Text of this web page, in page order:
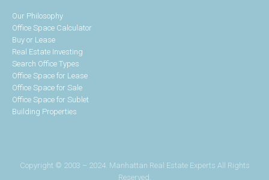
Our Philosophy
Office Space Calculator
Buy or Lease
Real Estate Investing
Search Office Types
Office Space for Lease
Office Space for Sale
Office Space for Sublet
Building Properties
Copyright © 2003 – 2024. Manhattan Real Estate Experts All Rights
Reserved.